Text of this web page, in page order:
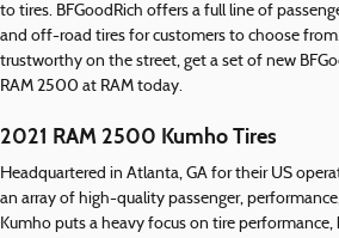
to tires. BFGoodRich offers a full line of
and off-road tires for customers to choose
trustworthy on the street, get a set of new
RAM 2500 at RAM today.
2021 RAM 2500 Kumho Tires
Headquartered in Atlanta, GA for their US
an array of high-quality passenger,
Kumho puts a heavy focus on tire performance,